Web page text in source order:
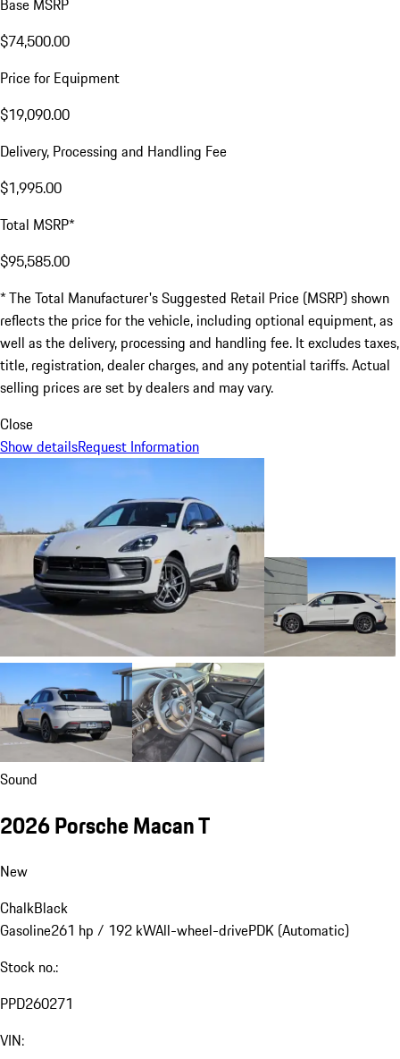
Base MSRP
$74,500.00
Price for Equipment
$19,090.00
Delivery, Processing and Handling Fee
$1,995.00
Total MSRP*
$95,585.00
* The Total Manufacturer's Suggested Retail Price (MSRP) shown
reflects the price for the vehicle, including optional equipment, as
well as the delivery, processing and handling fee. It excludes taxes,
title, registration, dealer charges, and any potential tariffs. Actual
selling prices are set by dealers and may vary.
Close
Show detailsRequest Information
Sound
2026 Porsche Macan T
New
ChalkBlack
Gasoline261 hp / 192 kWAll-wheel-drivePDK (Automatic)
Stock no.:
PPD260271
VIN: